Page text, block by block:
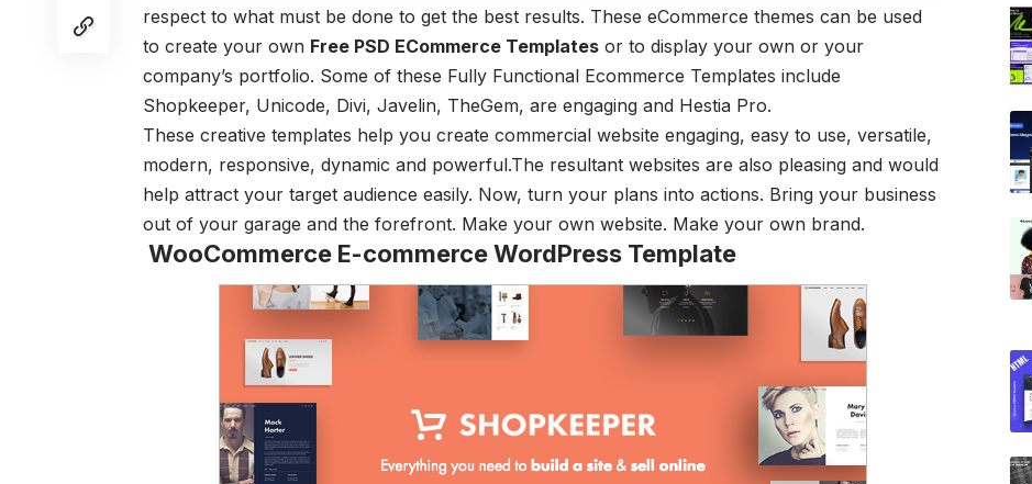
respect to what must be done to get the best results. These eCommerce themes can be used
to create your own Free PSD ECommerce Templates or to display your own or your
company’s portfolio. Some of these Fully Functional Ecommerce Templates include
Shopkeeper, Unicode, Divi, Javelin, TheGem, are engaging and Hestia Pro.
These creative templates help you create commercial website engaging, easy to use, versatile,
modern, responsive, dynamic and powerful.The resultant websites are also pleasing and would
help attract your target audience easily. Now, turn your plans into actions. Bring your business
out of your garage and the forefront. Make your own website. Make your own brand.
WooCommerce E-commerce WordPress Template